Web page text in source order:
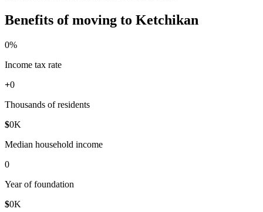
Benefits of moving to Ketchikan
0%
Income tax rate
+0
Thousands of residents
$0K
Median household income
0
Year of foundation
$0K